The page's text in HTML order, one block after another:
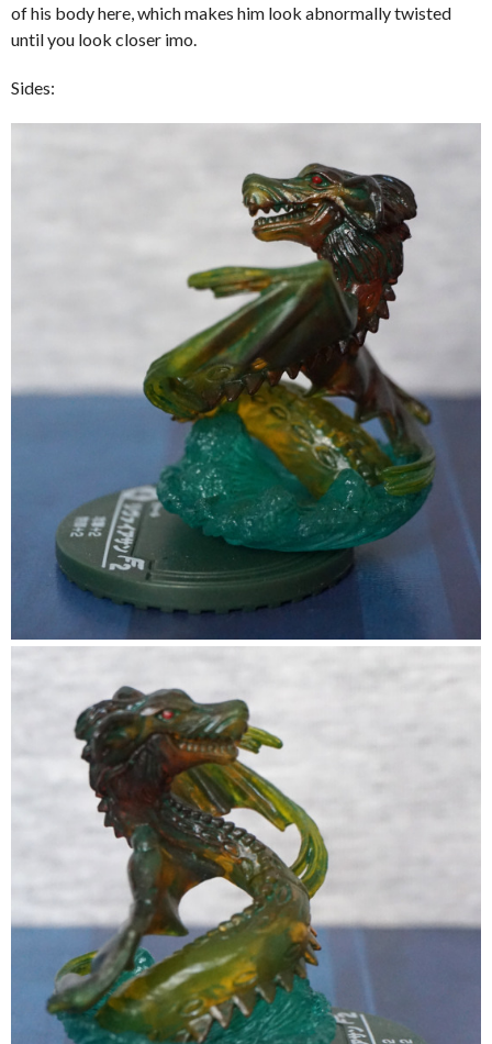
of his body here, which makes him look abnormally twisted
until you look closer imo.
Sides: